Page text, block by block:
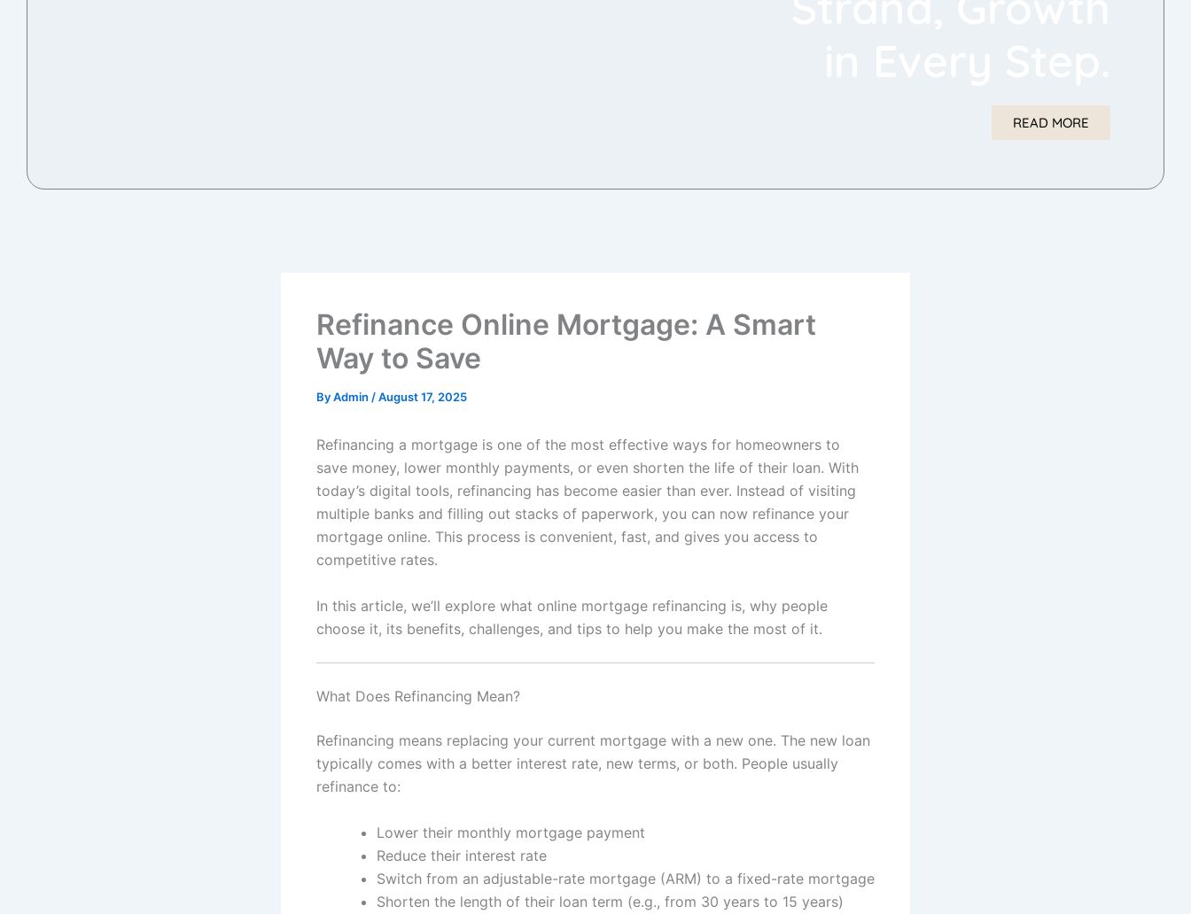
READ MORE
Refinance Online Mortgage: A Smart
Way to Save
ByAdmin /August 17, 2025
Refinancing a mortgage is one of the most effective ways for homeowners to
save money, lower monthly payments, or even shorten the life of their loan. With
today’s digital tools, refinancing has become easier than ever. Instead of visiting
multiple banks and filling out stacks of paperwork, you can now refinance your
mortgage online. This process is convenient, fast, and gives you access to
competitive rates.
In this article, we’ll explore what online mortgage refinancing is, why people
choose it, its benefits, challenges, and tips to help you make the most of it.
What Does Refinancing Mean?
Refinancing means replacing your current mortgage with a new one. The new loan
typically comes with a better interest rate, new terms, or both. People usually
refinance to:
Lower their monthly mortgage payment
Reduce their interest rate
Switch from an adjustable-rate mortgage (ARM) to a fixed-rate mortgage
Shorten the length of their loan term (e.g., from 30 years to 15 years)